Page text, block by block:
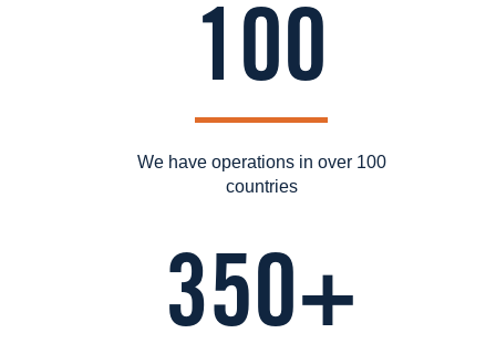
100
We have operations in over 100
countries
350+